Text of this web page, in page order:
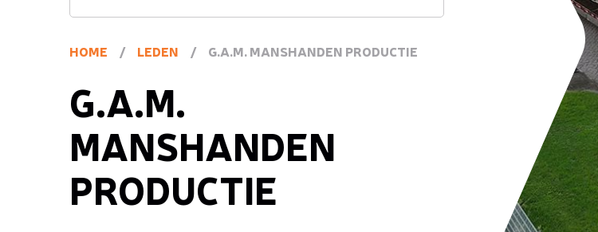
HOME / LEDEN / G.A.M. MANSHANDEN PRODUCTIE
G.A.M.
MANSHANDEN
PRODUCTIE